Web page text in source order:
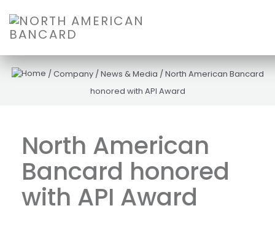
/Company /News & Media /North American Bancard
honored with API Award
North American
Bancard honored
with API Award